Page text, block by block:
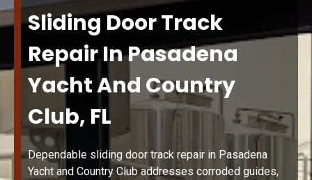
Sliding Door Track
Repair In Pasadena
Yacht And Country
Club, FL
Dependable sliding door track repair in Pasadena
Yacht and Country Club addresses corroded guides,